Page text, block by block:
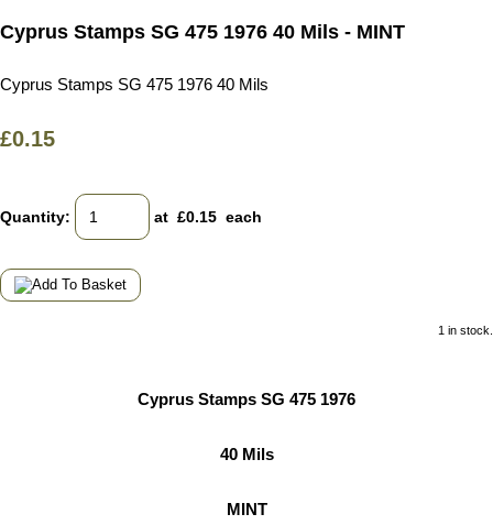
Cyprus Stamps SG 475 1976 40 Mils - MINT
Cyprus Stamps SG 475 1976 40 Mils
£0.15
Quantity: at £0.15 each
1 in stock.
Cyprus Stamps SG 475 1976
40 Mils
MINT